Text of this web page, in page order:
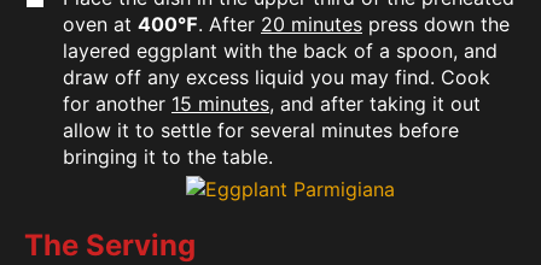
oven at 400℉. After 20 minutes press down the
layered eggplant with the back of a spoon, and
draw off any excess liquid you may find. Cook
for another 15 minutes, and after taking it out
allow it to settle for several minutes before
bringing it to the table.
The Serving